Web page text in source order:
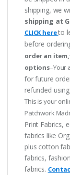
shipping, we
shipping at
CLICK hereto
before
order an
options–Your
for future
refunded
This is your
Patchwork
Print Fabrics,
fabrics like
plus cotton
fabrics,
fabrics.